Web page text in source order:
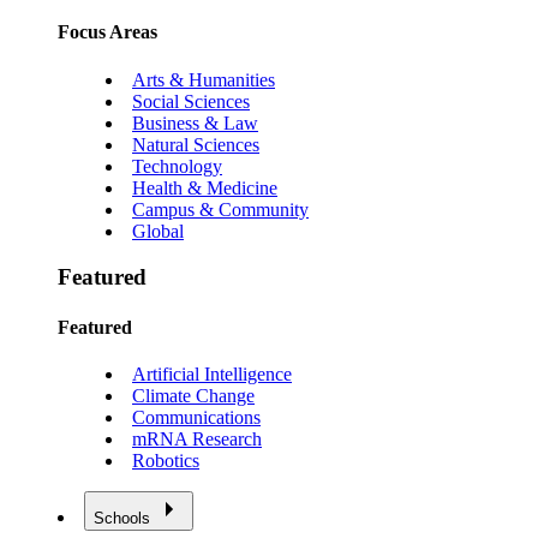
Focus Areas
Arts & Humanities
Social Sciences
Business & Law
Natural Sciences
Technology
Health & Medicine
Campus & Community
Global
Featured
Featured
Artificial Intelligence
Climate Change
Communications
mRNA Research
Robotics
Schools